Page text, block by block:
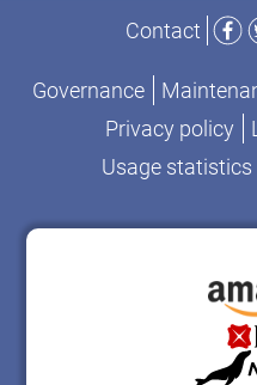
Contact
Governance
Privacy policy
Usage statistics